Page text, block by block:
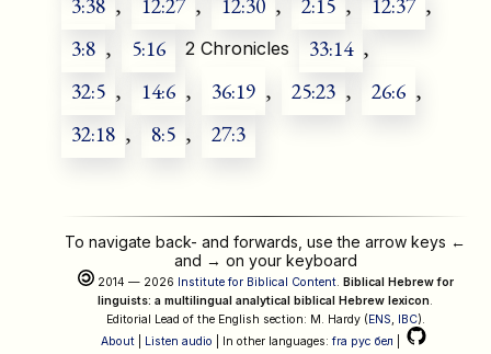
3:8 , 5:16 2 Chronicles 33:14 ,
32:5 , 14:6 , 36:19 , 25:23 , 26:6 ,
32:18 , 8:5 , 27:3
To navigate back- and forwards, use the arrow keys ←
and → on your keyboard
2014 — 2026 Institute for Biblical Content. Biblical Hebrew for
linguists: a multilingual analytical biblical Hebrew lexicon
Editorial Lead of the English section: M. Hardy (ENS IBC).
About
Listen audio | In other languages:fra рус бел